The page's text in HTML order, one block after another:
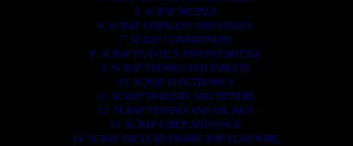
5. SCRAP METALS.
6. SCRAP STAINLESS AND STEELS.
7. SCRAP CONTAINNERS.
8. SCRAP PLASTICS AND PET BOTTLE.
9. SCRAP PHONES AND TABLETS.
10. SCRAP ELECTRONICS.
11. SCRAP TRAILERS AND TIPPERS.
12. SCRAP VESSELS AND OIL RIGS.
13. SCRAP FIBER AND COCK.
14. SCRAP TIN LEAD FRAME AND LEAD WIRE.